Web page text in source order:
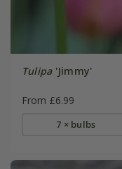
Tulipa'Jimmy'
From £6.99
7 × bulbs